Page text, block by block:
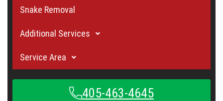
Snake Removal
Additional Services
Service Area
405-463-4645